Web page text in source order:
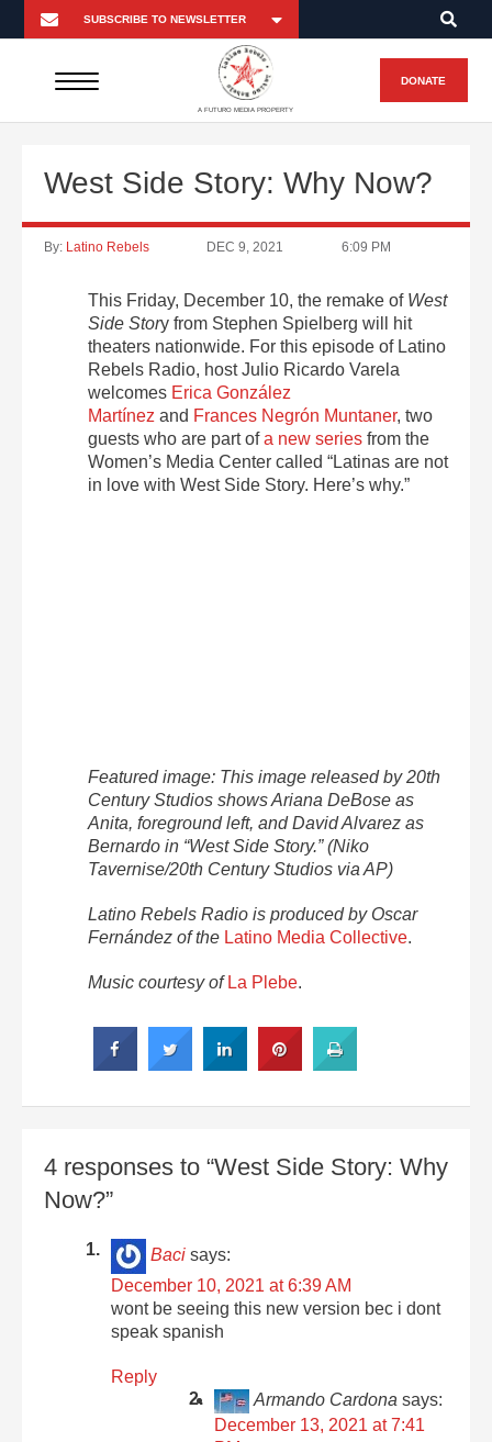
A FUTURO MEDIA PROPERTY
DONATE
West Side Story: Why Now?
By: Latino Rebels DEC 9, 2021 6:09 PM
This Friday, December 10, the remake of West
Side Story from Stephen Spielberg will hit
theaters nationwide. For this episode of Latino
Rebels Radio, host Julio Ricardo Varela
welcomes Erica González
Martínez and Frances Negrón Muntaner, two
guests who are part ofa new series from the
Women’s Media Center called “Latinas are not
in love with West Side Story. Here’s why.”
Featured image: This image released by 20th
Century Studios shows Ariana DeBose as
Anita, foreground left, and David Alvarez as
Bernardo in “West Side Story.” (Niko
Tavernise/20th Century Studios via AP)
Latino Rebels Radio is produced by Oscar
Fernández of the Latino Media Collective.
Music courtesy of La Plebe.
4 responses to “West Side Story: Why
Now?”
Baci says:
December 10, 2021 at 6:39 AM
wont be seeing this new version bec i dont
speak spanish
Reply
Armando Cardona says:
December 13, 2021 at 7:41